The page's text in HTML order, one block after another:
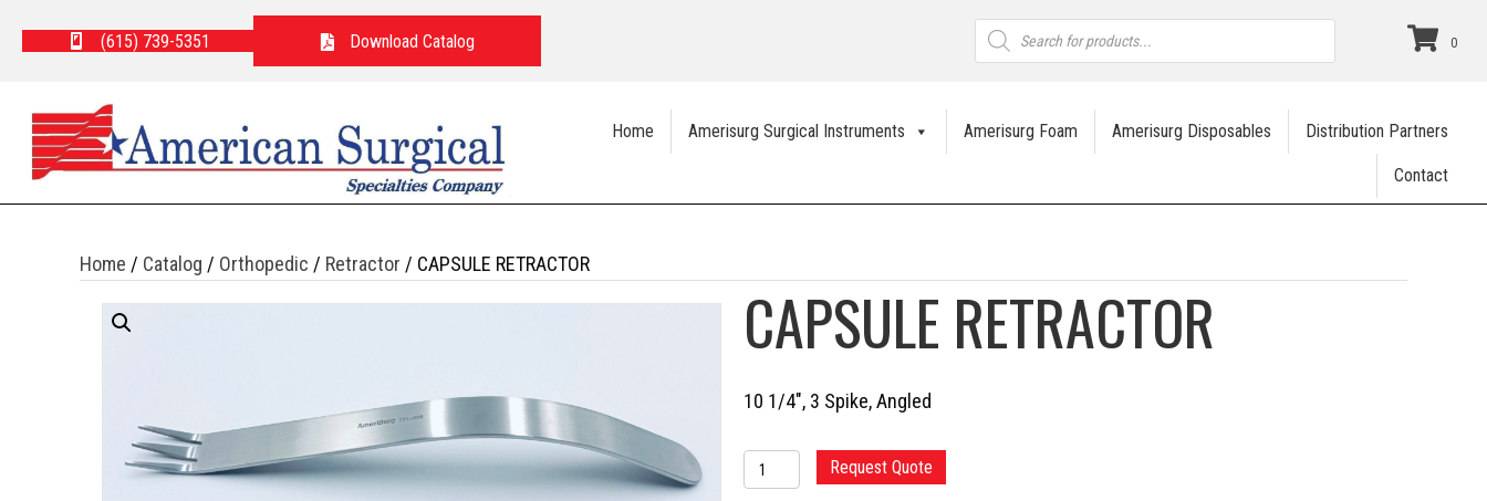
(615) 739-5351 Download Catalog
Products
search
0
Home Amerisurg Surgical Instruments Amerisurg Foam Amerisurg Disposables Distribution Partners
Contact
Home / Catalog / Orthopedic / Retractor / CAPSULE RETRACTOR
CAPSULE RETRACTOR
10 1/4″, 3 Spike, Angled
CAPSULE
RETRACTOR
Request Quote